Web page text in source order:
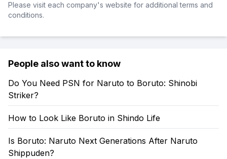
Please visit each company's website for additional terms and
conditions.
People also want to know
Do You Need PSN for Naruto to Boruto: Shinobi
Striker?
How to Look Like Boruto in Shindo Life
Is Boruto: Naruto Next Generations After Naruto
Shippuden?